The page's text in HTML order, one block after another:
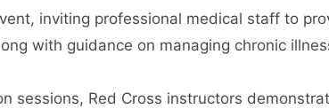
inviting professional medical staff to
with guidance on managing chronic
sessions, Red Cross instructors